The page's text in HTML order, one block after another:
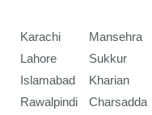
Karachi
Lahore
Islamabad
Rawalpindi
Mansehra
Sukkur
Kharian
Charsadda